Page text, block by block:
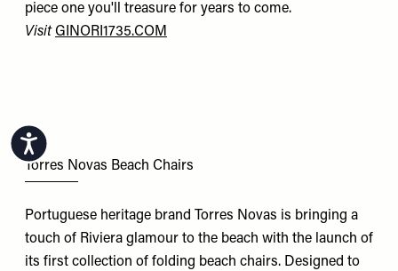
Accessibility
piece one you'll treasure for years to come.
VisitGINORI1735.COM
Torres Novas Beach Chairs
Portuguese heritage brand Torres Novas is bringing a
touch of Riviera glamour to the beach with the launch of
its first collection of folding beach chairs. Designed to